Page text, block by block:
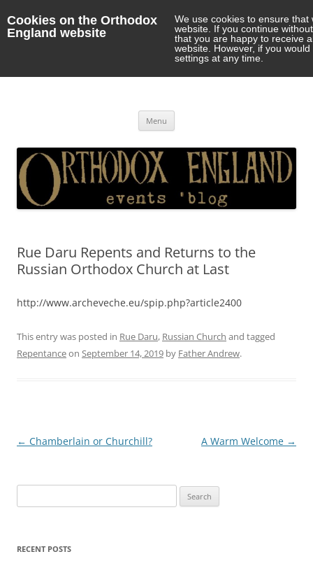
Cookies on the Orthodox
England website
We use cookies to ensure
website. If you continue
that you are happy to receive
website. However, if you
settings at any time.
Menu
Rue Daru Repents and Returns to the
Russian Orthodox Church at Last
http://www.archeveche.eu/spip.php?article2400
This entry was posted in Rue Daru, Russian Church and tagged
Repentanceon September 14, 2019 by Father Andrew.
Post
← Chamberlain or Churchill? A Warm Welcome →
for:
RECENT POSTS